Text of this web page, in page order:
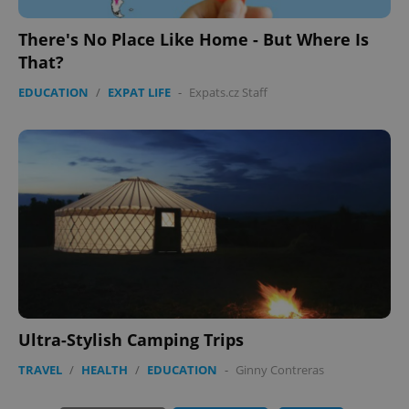
There's No Place Like Home - But Where Is
That?
EDUCATION / EXPAT LIFE - Expats.cz Staff
Ultra-Stylish Camping Trips
TRAVEL / HEALTH / EDUCATION - Ginny Contreras
PHPSESSID